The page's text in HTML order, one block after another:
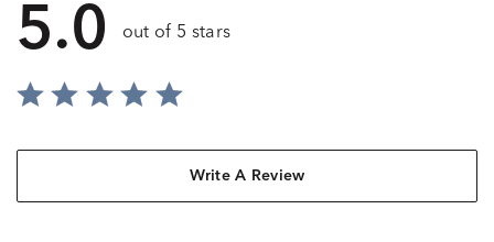
5.0 out of 5 stars
Write A Review